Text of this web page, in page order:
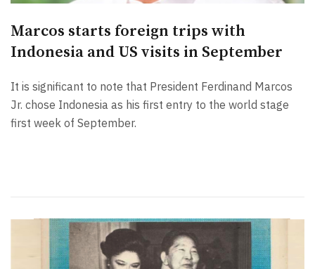
Marcos starts foreign trips with
Indonesia and US visits in September
It is significant to note that President Ferdinand Marcos
Jr. chose Indonesia as his first entry to the world stage
first week of September.